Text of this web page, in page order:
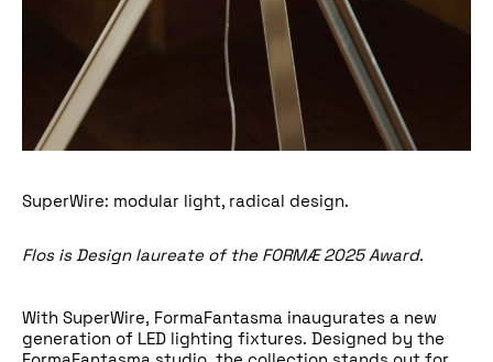
SuperWire: modular light, radical design.
Flosis Design laureate of the FORMÆ 2025 Award.
With SuperWire, FormaFantasma inaugurates a new
generation of LED lighting fixtures. Designed by the